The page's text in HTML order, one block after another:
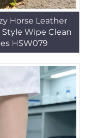
Horse Leather
Wipe Clean
HSW079